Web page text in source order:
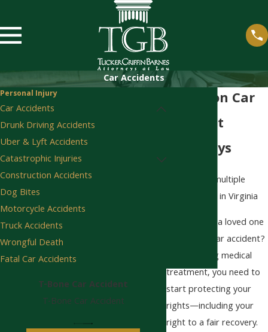
Car Accidents
Staunton Car
Accident
Attorneys
Were you or a loved one
injured in a car accident?
After seeking medical
treatment, you need to
start protecting your
rights—including your
right to a fair recovery.
Personal Injury
Car Accidents
Drunk Driving Accidents
Uber & Lyft Accidents
Catastrophic Injuries
Construction Accidents
Dog Bites
Motorcycle Accidents
Truck Accidents
Wrongful Death
Fatal Car Accidents
T-Bone Car Accident
T-Bone Car Accident